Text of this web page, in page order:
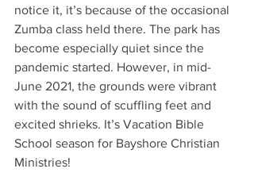
notice it, it’s because of the occasional
Zumba class held there. The park has
become especially quiet since the
pandemic started. However, in mid-
June 2021, the grounds were vibrant
with the sound of scuffling feet and
excited shrieks. It’s Vacation Bible
School season for Bayshore Christian
Ministries!